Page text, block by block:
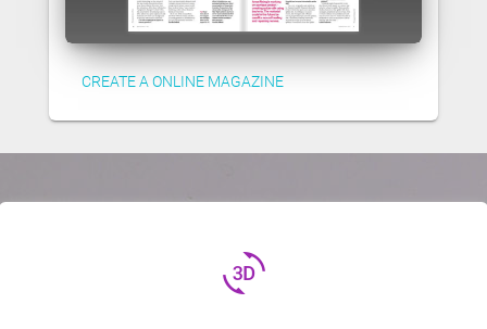
CREATE A ONLINE MAGAZINE
3d_rotation